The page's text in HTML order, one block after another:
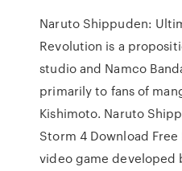
Naruto Shippuden:
Revolution is a
studio and Namco
primarily to fans of
Kishimoto. Naruto
Storm 4 Download
video game developed